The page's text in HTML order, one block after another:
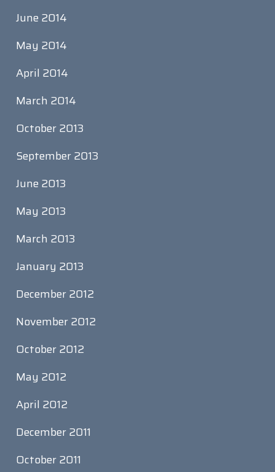
June 2014
May 2014
April 2014
March 2014
October 2013
September 2013
June 2013
May 2013
March 2013
January 2013
December 2012
November 2012
October 2012
May 2012
April 2012
December 2011
October 2011